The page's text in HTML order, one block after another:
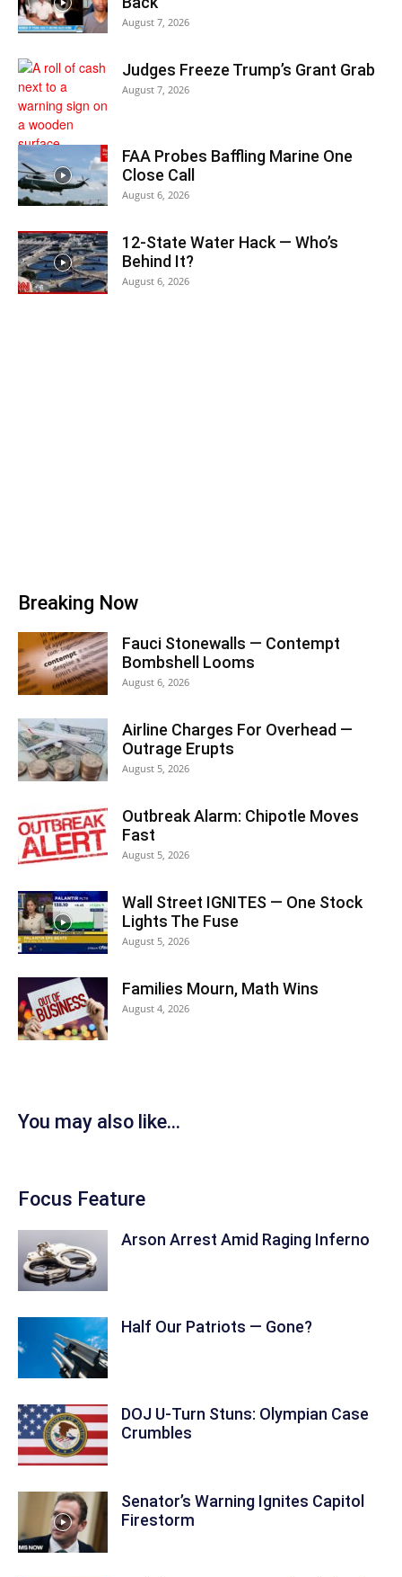
August 7, 2026
Judges Freeze Trump’s Grant Grab
August 7, 2026
FAA Probes Baffling Marine One
Close Call
August 6, 2026
12-State Water Hack — Who’s
Behind It?
August 6, 2026
Breaking Now
Fauci Stonewalls — Contempt
Bombshell Looms
August 6, 2026
Airline Charges For Overhead —
Outrage Erupts
August 5, 2026
Outbreak Alarm: Chipotle Moves
Fast
August 5, 2026
Wall Street IGNITES — One Stock
Lights The Fuse
August 5, 2026
Families Mourn, Math Wins
August 4, 2026
You may also like...
Focus Feature
Arson Arrest Amid Raging Inferno
Half Our Patriots — Gone?
DOJ U-Turn Stuns: Olympian Case
Crumbles
Senator’s Warning Ignites Capitol
Firestorm